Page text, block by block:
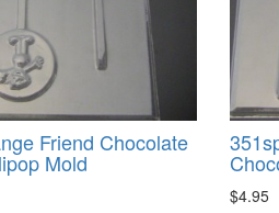
Friend Chocolate
Mold
$4.95